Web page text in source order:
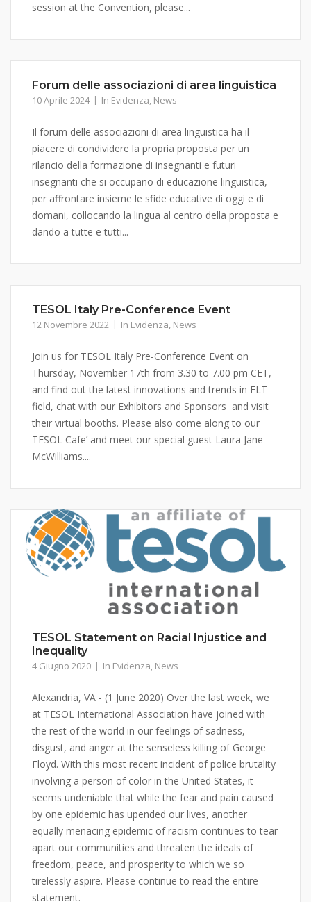
session at the Convention, please...
Forum delle associazioni di area linguistica
10 Aprile 2024 In Evidenza, News
Il forum delle associazioni di area linguistica ha il
piacere di condividere la propria proposta per un
rilancio della formazione di insegnanti e futuri
insegnanti che si occupano di educazione linguistica,
per affrontare insieme le sfide educative di oggi e di
domani, collocando la lingua al centro della proposta e
dando a tutte e tutti...
TESOL Italy Pre-Conference Event
12 Novembre 2022 In Evidenza, News
Join us for TESOL Italy Pre-Conference Event on
Thursday, November 17th from 3.30 to 7.00 pm CET,
and find out the latest innovations and trends in ELT
field, chat with our Exhibitors and Sponsors and visit
their virtual booths. Please also come along to our
TESOL Cafe’ and meet our special guest Laura Jane
McWilliams....
TESOL Statement on Racial Injustice and
Inequality
4 Giugno 2020 In Evidenza, News
Alexandria, VA - (1 June 2020) Over the last week, we
at TESOL International Association have joined with
the rest of the world in our feelings of sadness,
disgust, and anger at the senseless killing of George
Floyd. With this most recent incident of police brutality
involving a person of color in the United States, it
seems undeniable that while the fear and pain caused
by one epidemic has upended our lives, another
equally menacing epidemic of racism continues to tear
apart our communities and threaten the ideals of
freedom, peace, and prosperity to which we so
tirelessly aspire. Please continue to read the entire
statement.